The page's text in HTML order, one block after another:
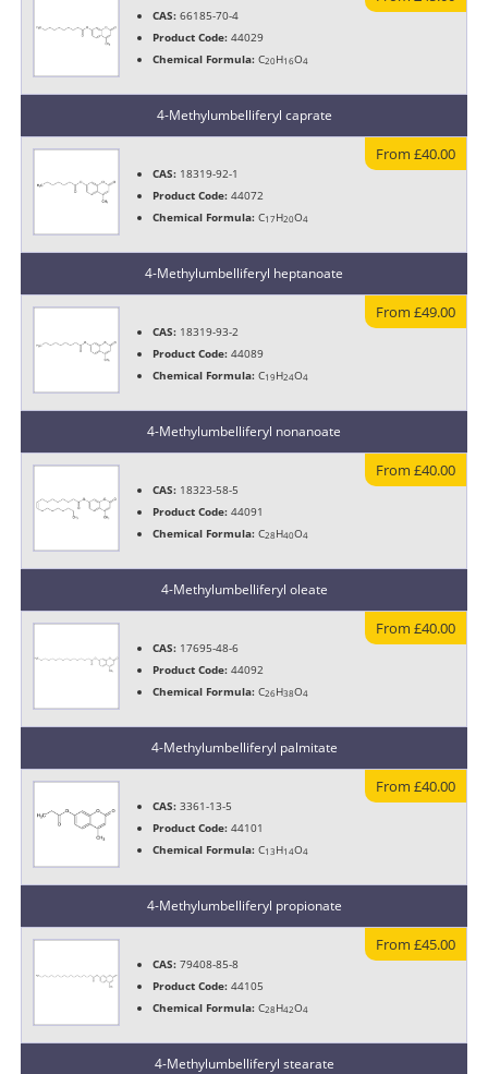
CAS:66185-70-4
Product Code:44029
Chemical Formula:C20H16O4
4-Methylumbelliferyl caprate
CAS: 18319-92-1
Product Code:44072
Chemical Formula:C17 H20O4
From £40.00
4-Methylumbelliferyl heptanoate
CAS: 18319-93-2
Product Code:44089
Chemical Formula:C19 H24O4
From £49.00
4-Methylumbelliferyl nonanoate
CAS: 18323-58-5
Product Code:44091
Chemical Formula:C28 H40O4
From £40.00
4-Methylumbelliferyl oleate
CAS: 17695-48-6
Product Code:44092
Chemical Formula:C26H38O4
From £40.00
4-Methylumbelliferyl palmitate
CAS:3361-13-5
Product Code:44101
Chemical Formula:C13 H14O4
From £40.00
4-Methylumbelliferyl propionate
CAS:79408-85-8
Product Code:44105
Chemical Formula:C28 H42O4
From £45.00
4-Methylumbelliferyl stearate